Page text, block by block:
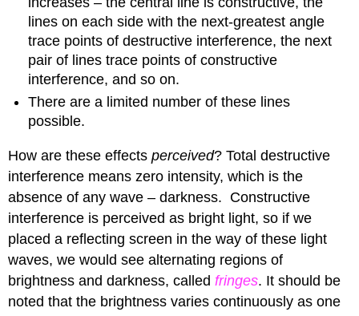
lines on each side with the next-greatest angle
trace points of destructive interference, the next
pair of lines trace points of constructive
interference, and so on.
There are a limited number of these lines
possible.
How are these effectsperceived? Total destructive
interference means zero intensity, which is the
absence of any wave – darkness. Constructive
interference is perceived as bright light, so if we
placed a reflecting screen in the way of these light
waves, we would see alternating regions of
brightness and darkness, calledfringes. It should be
noted that the brightness varies continuously as one